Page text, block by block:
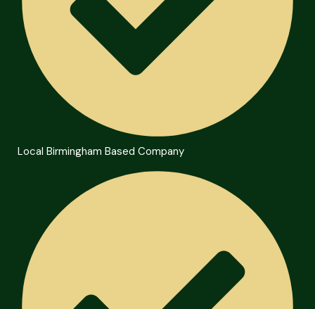
Local Birmingham Based Company